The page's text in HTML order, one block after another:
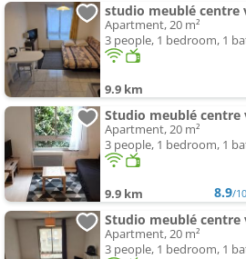
studio meublé centre
Apartment, 20 m²
3 people, 1 bedroom, 1
9.9 km
Studio meublé centre
Apartment, 20 m²
3 people, 1 bedroom, 1
9.9 km 8.9/10
Studio meublé centre
Apartment, 20 m²
3 people, 1 bedroom, 1